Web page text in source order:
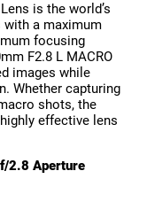
is the world’s
a maximum
focusing
F2.8 L MACRO
images while
Whether capturing
shots, the
effective lens
2.8 Aperture